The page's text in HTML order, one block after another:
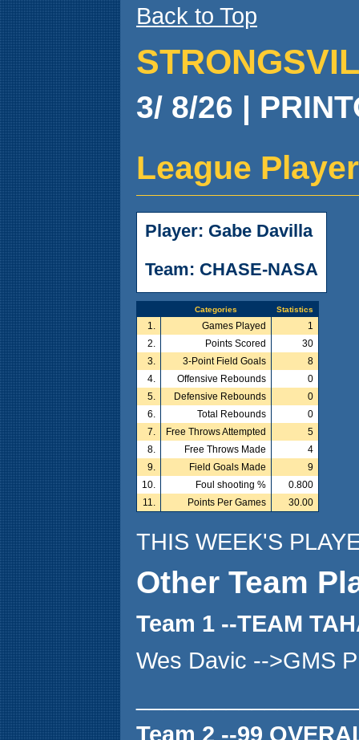
Back to Top
3/ 8/26 |
League
Player: Gabe Davilla
Team: CHASE-NASA
Categories Statistics
1. Games Played
1
2.
Points Scored
30
3.
3-Point Field Goals
8
4.
Offensive Rebounds
0
5.
Defensive Rebounds
0
6.
Total Rebounds
0
7.
Free Throws Attempted
5
8.
Free Throws Made
4
9.
Field Goals Made
9
10.
Foul shooting %
0.800
11.
Points Per Games 30.00
THIS WEEK'S
Other Team
Team 1 --TEAM
Wes Davic -->GMS
Team 2 --99